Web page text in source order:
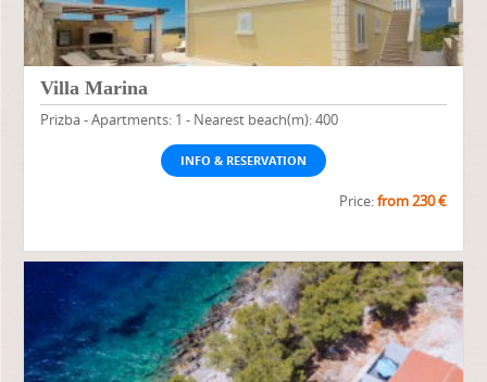
Villa Marina
Prizba - Apartments: 1 - Nearest beach(m): 400
INFO & RESERVATION
Price:from 230 €